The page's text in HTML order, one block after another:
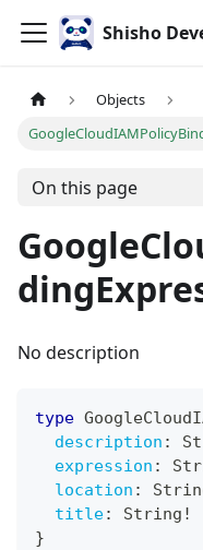
Shisho
Objects
On this page
No description
type
description :
expression :
location :
title: String !
}